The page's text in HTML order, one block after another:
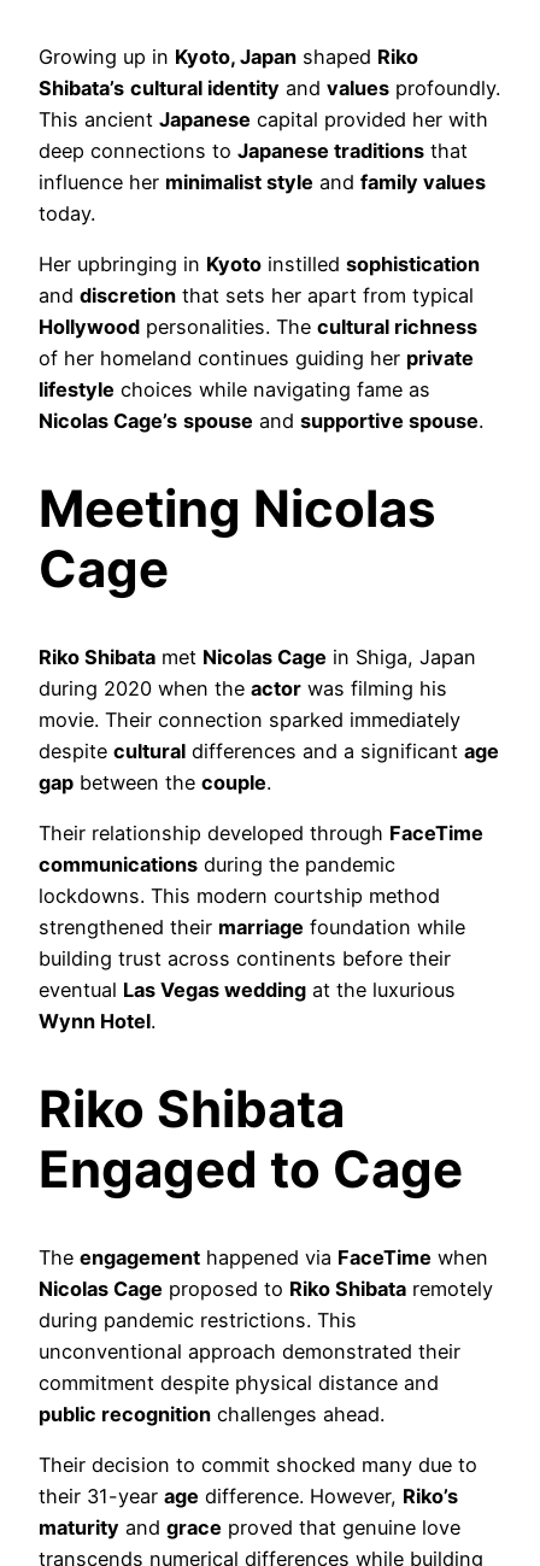
Growing up in Kyoto, Japan shaped Riko
Shibata’s cultural identity and values profoundly.
This ancient Japanese capital provided her with
deep connections to Japanese traditions that
influence her minimalist style and family values
today.
Her upbringing in Kyoto instilled sophistication
and discretion that sets her apart from typical
Hollywood personalities. The cultural richness
of her homeland continues guiding her private
lifestyle choices while navigating fame as
Nicolas Cage’s spouse and supportive spouse.
Meeting Nicolas
Cage
Riko Shibata met Nicolas Cage in Shiga, Japan
during 2020 when the actor was filming his
movie. Their connection sparked immediately
despite cultural differences and a significant age
gap between the couple.
Their relationship developed through FaceTime
communications during the pandemic
lockdowns. This modern courtship method
strengthened their marriage foundation while
building trust across continents before their
eventual Las Vegas wedding at the luxurious
Wynn Hotel.
Riko Shibata
Engaged to Cage
The engagement happened via FaceTime when
Nicolas Cage proposed to Riko Shibata remotely
during pandemic restrictions. This
unconventional approach demonstrated their
commitment despite physical distance and
public recognition challenges ahead.
Their decision to commit shocked many due to
their 31-year age difference. However, Riko’s
maturity and grace proved that genuine love
transcends numerical differences while building